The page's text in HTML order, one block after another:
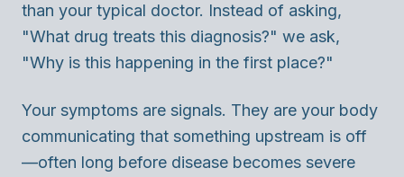
than your typical doctor. Instead of asking,
"What drug treats this diagnosis?" we ask,
"Why is this happening in the first place?"
Your symptoms are signals. They are your body
communicating that something upstream is off
—often long before disease becomes severe